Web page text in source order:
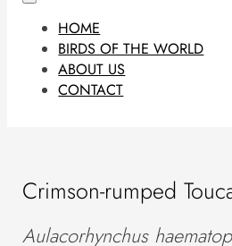
HOME
BIRDS OF THE WORLD
ABOUT US
CONTACT
Crimson-rumped
Aulacorhynchus